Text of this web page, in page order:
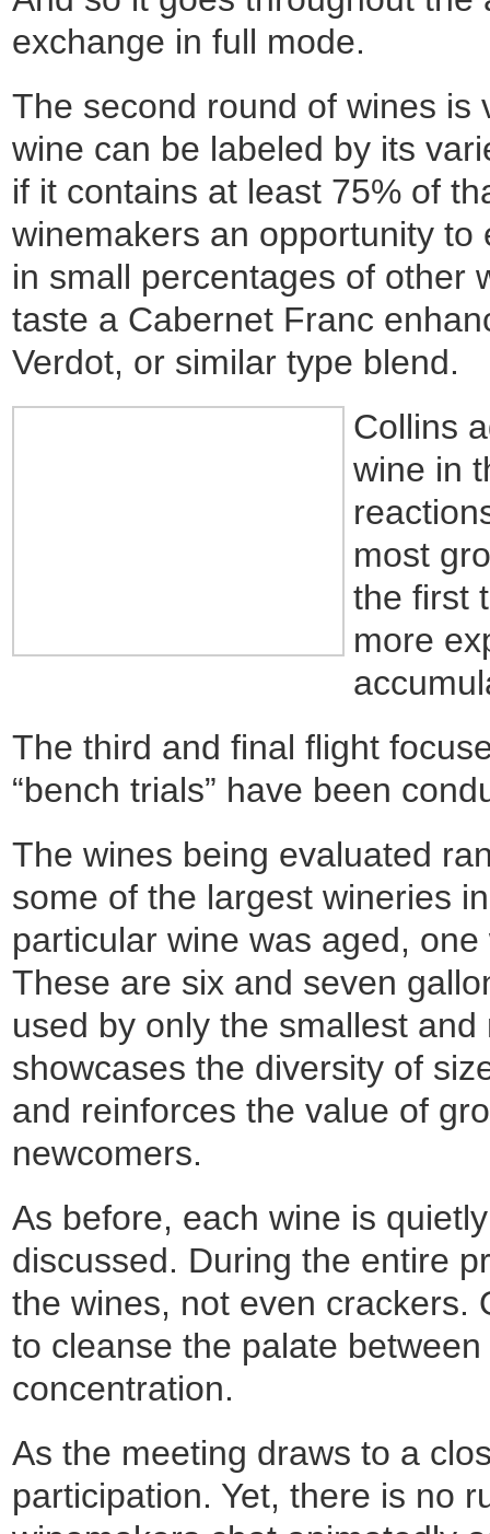
exchange in full mode.
The second round of wines is
wine can be labeled by its
if it contains at least 75% of
winemakers an opportunity
in small percentages of other
taste a Cabernet Franc
Verdot, or similar type blend.
Collins
wine in
most
the first
more
The third and final flight
“bench trials” have been
The wines being evaluated
some of the largest wineries
particular wine was aged,
These are six and seven
used by only the smallest
showcases the diversity of
and reinforces the value of
newcomers.
As before, each wine is
discussed. During the entire
the wines, not even crackers.
to cleanse the palate
concentration.
As the meeting draws to a
participation. Yet, there is no